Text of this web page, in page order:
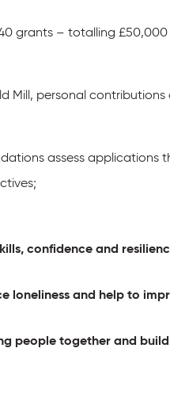
grants – totalling
Mill, personal
assess applications
confidence and
loneliness and help to
people together and